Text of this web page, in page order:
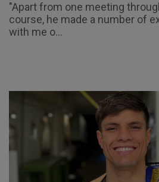
"Apart from one meeting
course, he made a number of
with me o...